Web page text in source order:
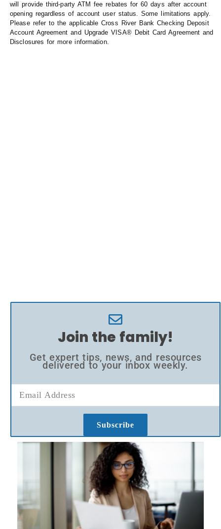
will provide third-party ATM fee rebates for 60 days after account
opening regardless of account user status. Some limitations apply.
Please refer to the applicable Cross River Bank Checking Deposit
Account Agreement and Upgrade VISA® Debit Card Agreement and
Disclosures for more information.
Join the family!
Get expert tips, news, and resources
delivered to your inbox weekly.
Subscribe